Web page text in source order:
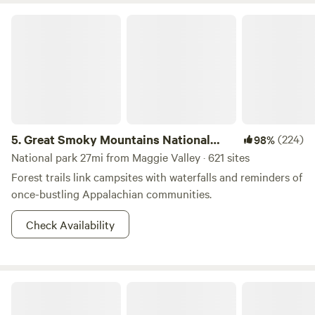
5.Great Smoky Mountains National
Park
98%(224)
National park 27mi from Maggie Valley · 621 sites
Forest trails link campsites with waterfalls and reminders of
once-bustling Appalachian communities.
Check Availability